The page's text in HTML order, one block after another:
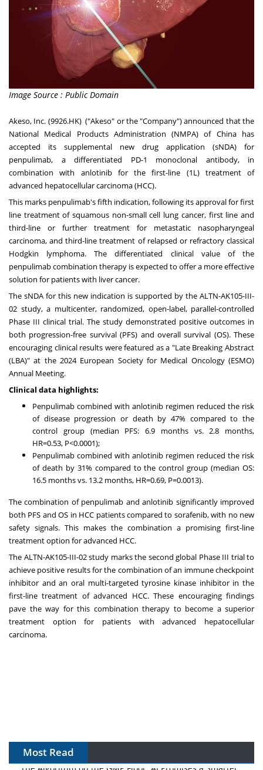
Image Source : Public Domain
Akeso, Inc. (9926.HK) ("Akeso" or the "Company") announced that the
National Medical Products Administration (NMPA) of Chinahas
accepted its supplemental new drug application (sNDA) for
penpulimab, a differentiated PD-1 monoclonal antibody, in
combination with anlotinib for the first-line (1L) treatment of
advanced hepatocellular carcinoma (HCC).
This marks penpulimab's fifth indication, following its approval for first
line treatment of squamous non-small cell lung cancer, first line and
third-line or further treatment for metastatic nasopharyngeal
carcinoma, and third-line treatment of relapsed or refractory classical
Hodgkin lymphoma. The differentiated clinical value of the
penpulimab combination therapy is expected to offer a more effective
solution for patients with liver cancer.
The sNDA for this new indication is supported by the ALTN-AK105-III-
02 study, a multicenter, randomized, open-label, parallel-controlled
Phase III clinical trial. The study demonstrated positive outcomes in
both progression-free survival (PFS) and overall survival (OS). These
encouraging clinical results were featured as a "Late Breaking Abstract
(LBA)" at the 2024 European Society for Medical Oncology (ESMO)
Annual Meeting.
Clinical data highlights:
Penpulimab combined with anlotinib regimen reduced the risk
of disease progression or death by 47% compared to the
control group (median PFS: 6.9 months vs. 2.8 months,
HR=0.53, P<0.0001);
Penpulimab combined with anlotinib regimen reduced the risk
of death by 31% compared to the control group (median OS:
16.5 months vs. 13.2 months, HR=0.69, P=0.0013).
The combination of penpulimab and anlotinib significantly improved
both PFS and OS in HCC patients compared to sorafenib, with no new
safety signals. This makes the combination a promising first-line
treatment option for advanced HCC.
The ALTN-AK105-III-02 study marks the second global Phase III trial to
achieve positive results for the combination of an immune checkpoint
inhibitor and an oral multi-targeted tyrosine kinase inhibitor in the
first-line treatment of advanced HCC. These encouraging findings
pave the way for this combination therapy to become a superior
treatment option for patients with advanced hepatocellular
carcinoma.
Most Read
The Algorithm on the GMP Floor: AI Promises a Smarter